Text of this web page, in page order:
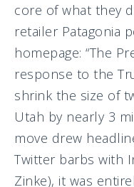
core of what they
retailer Patagonia
homepage: “The
response to the
shrink the size of
Utah by nearly 3
move drew
Twitter barbs with
Zinke), it was